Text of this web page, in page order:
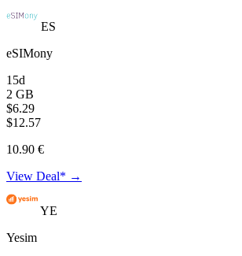
ES
eSIMony
15d
2 GB
$6.29
$12.57
10.90 €
View Deal* →
YE
Yesim